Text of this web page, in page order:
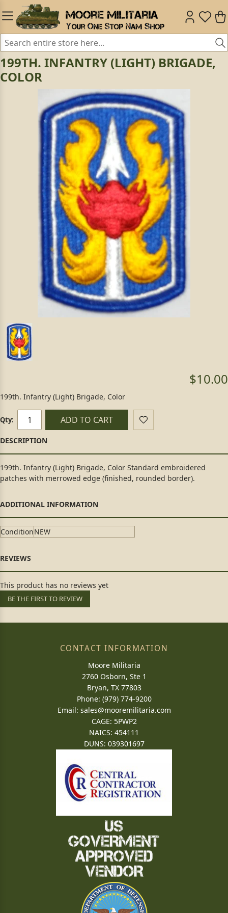
199TH. INFANTRY (LIGHT) BRIGADE,
COLOR
$10.00
199th. Infantry (Light) Brigade, Color
Qty: ADD TO CART
199th. Infantry (Light) Brigade, Color Standard embroidered
patches with merrowed edge (finished, rounded border).
ConditionNEW
This product has no reviews yet
BE THE FIRST TO REVIEW
CONTACT INFORMATION
Moore Militaria
2760 Osborn, Ste 1
Bryan, TX 77803
Phone: (979) 774-9200
Email: sales@mooremilitaria.com
CAGE: 5PWP2
NAICS: 454111
DUNS: 039301697